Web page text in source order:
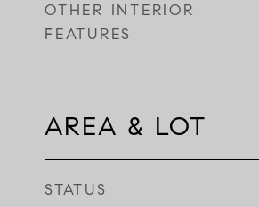
OTHER INTERIOR
FEATURES
AREA & LOT
STATUS